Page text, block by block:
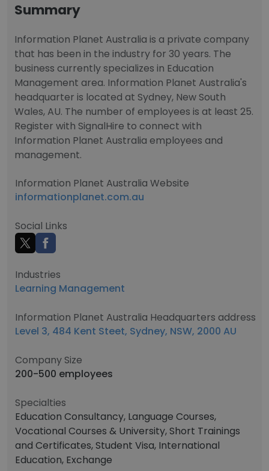
Summary
Information Planet Australia is a private company
that has been in the industry for 30 years. The
business currently specializes in Education
Management area. Information Planet Australia's
headquarter is located at Sydney, New South
Wales, AU. The number of employees is at least 25.
Register with SignalHire to connect with
Information Planet Australia employees and
management.
Information Planet Australia Website
informationplanet.com.au
Social Links
Industries
Learning Management
Information Planet Australia Headquarters address
Level 3, 484 Kent Steet, Sydney, NSW, 2000 AU
Company Size
200-500 employees
Specialties
Education Consultancy, Language Courses,
Vocational Courses & University, Short Trainings
and Certificates, Student Visa, International
Education, Exchange